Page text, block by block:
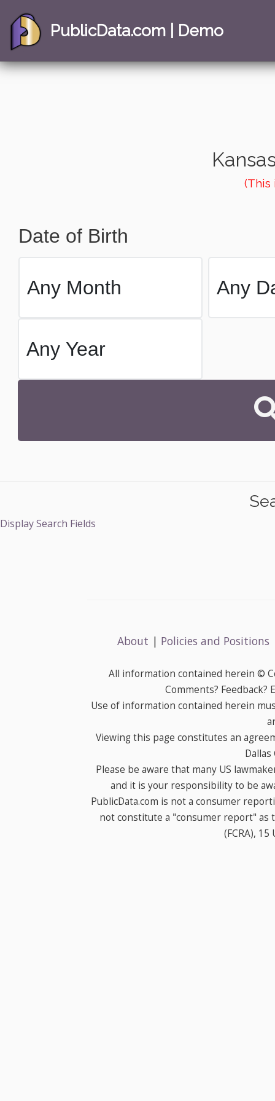
PublicData.com | Demo
(This
Date of Birth
Display Search Fields
About | Policies and Positions
All information contained herein ©
Comments? Feedback?
Use of information contained herein
Viewing this page constitutes an
Dallas
Please be aware that many US
and it is your responsibility to be
PublicData.com is not a consumer
not constitute a "consumer report" as
(FCRA), 15